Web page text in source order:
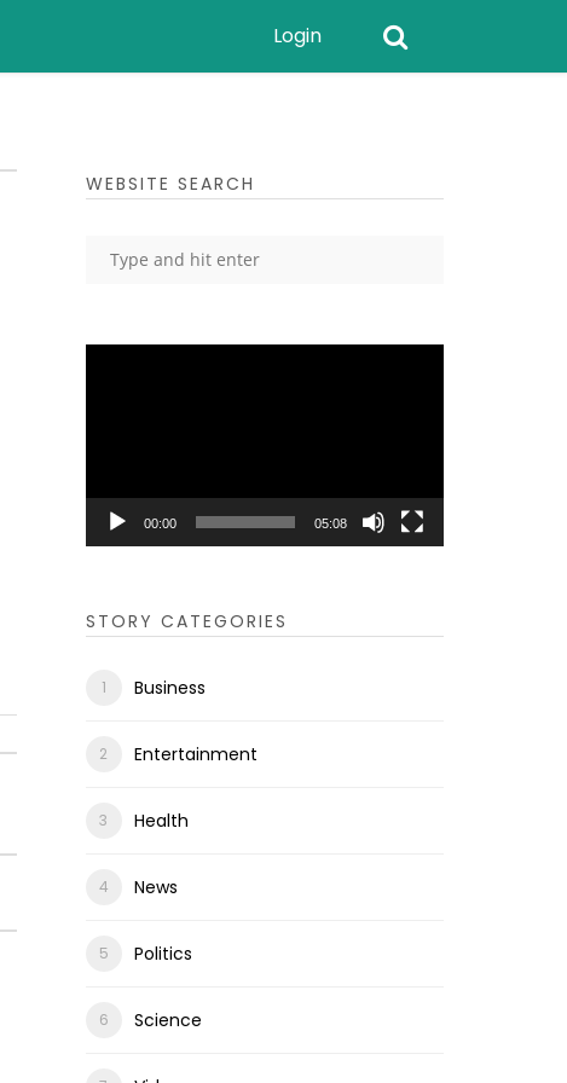
Login
WEBSITE SEARCH
00:00 05:08
STORY CATEGORIES
Business
Entertainment
Health
News
Politics
Science